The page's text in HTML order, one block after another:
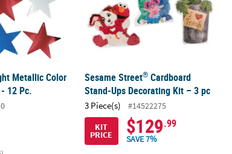
Metallic Color
12 Pc.
Sesame Street®Cardboard
Stand-Ups Decorating Kit – 3 pc
3 Piece(s)
#14522275
KIT
PRICE $129.99
SAVE 7%